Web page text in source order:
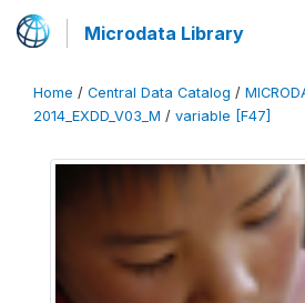
Microdata Library
Home / Central Data Catalog /
2014_EXDD_V03_M / variable [F47]